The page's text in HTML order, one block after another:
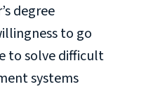
degree
to go
to solve difficult
systems